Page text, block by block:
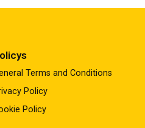
Terms and Conditions
Policy
Policy